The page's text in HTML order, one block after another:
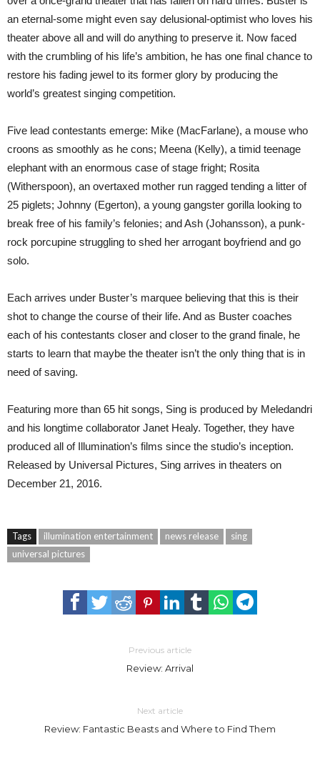
an eternal-some might even say delusional-optimist who loves his
theater above all and will do anything to preserve it. Now faced
with the crumbling of his life’s ambition, he has one final chance to
restore his fading jewel to its former glory by producing the
world’s greatest singing competition.
Five lead contestants emerge: Mike (MacFarlane), a mouse who
croons as smoothly as he cons; Meena (Kelly), a timid teenage
elephant with an enormous case of stage fright; Rosita
(Witherspoon), an overtaxed mother run ragged tending a litter of
25 piglets; Johnny (Egerton), a young gangster gorilla looking to
break free of his family’s felonies; and Ash (Johansson), a punk-
rock porcupine struggling to shed her arrogant boyfriend and go
solo.
Each arrives under Buster’s marquee believing that this is their
shot to change the course of their life. And as Buster coaches
each of his contestants closer and closer to the grand finale, he
starts to learn that maybe the theater isn’t the only thing that is in
need of saving.
Featuring more than 65 hit songs, Sing is produced by Meledandri
and his longtime collaborator Janet Healy. Together, they have
produced all of Illumination’s films since the studio’s inception.
Released by Universal Pictures, Sing arrives in theaters on
December 21, 2016.
Tags illumination entertainment news release
sing
universal pictures
Previous article
Review: Arrival
Next article
Review: Fantastic Beasts and Where to Find Them